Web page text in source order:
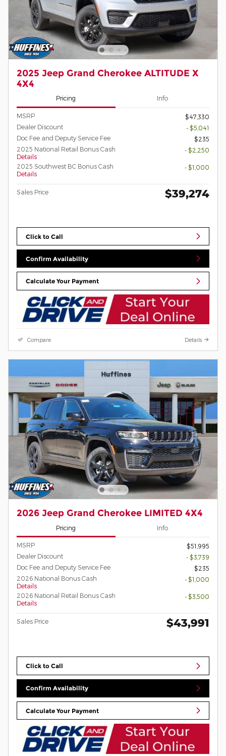
2025 Jeep Grand Cherokee ALTITUDE X
4X4
Pricing Info
MSRP
$47,330
Dealer Discount
- $5,041
Doc Fee and Deputy Service Fee
$235
2025 National Retail Bonus Cash
Details
- $2,250
2025 Southwest BC Bonus Cash
Details
- $1,000
Sales Price $39,274
Click to Call
Confirm Availability
Calculate Your Payment
Compare Details
2026 Jeep Grand Cherokee LIMITED 4X4
Pricing Info
MSRP
$51,995
Dealer Discount
- $3,739
Doc Fee and Deputy Service Fee
$235
2026 National Bonus Cash
Details
- $1,000
2026 National Retail Bonus Cash
Details
- $3,500
Sales Price $43,991
Click to Call
Confirm Availability
Calculate Your Payment